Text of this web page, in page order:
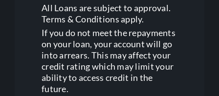
All Loans are subject to approval.
Terms & Conditions apply.
If you do not meet the repayments
on your loan, your account will go
into arrears. This may affect your
credit rating which may limit your
ability to access credit in the
future.